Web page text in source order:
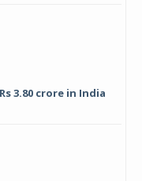
3.80 crore in India